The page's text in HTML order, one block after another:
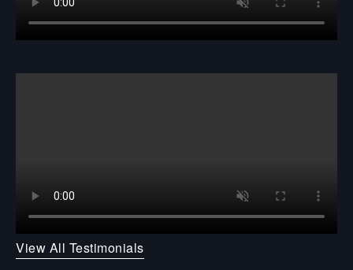
View All Testimonials